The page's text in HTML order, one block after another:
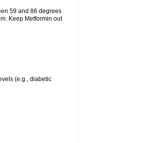
59 and 86 degrees
Keep Metformin out
(e.g., diabetic